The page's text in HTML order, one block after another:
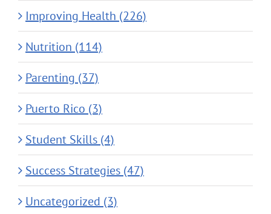
Improving Health (226)
Nutrition (114)
Parenting (37)
Puerto Rico (3)
Student Skills (4)
Success Strategies (47)
Uncategorized (3)